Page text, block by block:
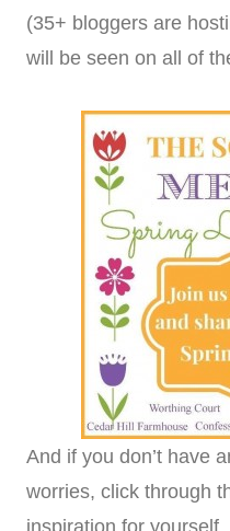
(35+ bloggers are
will be seen on all of
And if you don’t have
worries, click through
inspiration for yourself.